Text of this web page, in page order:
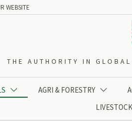
WEBSITE
THE AUTHORITY IN
 AGRI & FORESTRY 